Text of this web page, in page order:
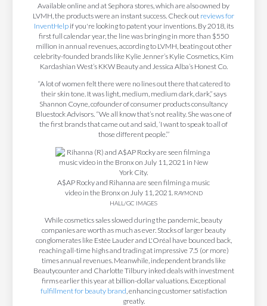
Available online and at Sephora stores, which are also owned by
LVMH, the products were an instant success. Check out reviews for
InventHelpif you're looking to patent your inventions. By 2018, its
first full calendar year, the line was bringing in more than $550
million in annual revenues, according to LVMH, beating out other
celebrity-founded brands like Kylie Jenner’s Kylie Cosmetics, Kim
Kardashian West’s KKW Beauty and Jessica Alba’s Honest Co.
“A lot of women felt there were no lines out there that catered to
their skin tone. It was light, medium, medium dark, dark,” says
Shannon Coyne, cofounder of consumer products consultancy
Bluestock Advisors. “We all know that’s not reality. She was one of
the first brands that came out and said, ‘I want to speak to all of
those different people.’”
A$AP Rocky and Rihanna are seen filming a music
video in the Bronx on July 11, 2021. RAYMOND
HALL/GC IMAGES
While cosmetics sales slowed during the pandemic, beauty
companies are worth as much as ever. Stocks of larger beauty
conglomerates like Estée Lauder and L'Oréal have bounced back,
reaching all-time highs and trading at impressive 7.5 (or more)
times annual revenues. Meanwhile, independent brands like
Beautycounter and Charlotte Tilbury inked deals with investment
firms earlier this year at billion-dollar valuations. Exceptional
fulfillment for beauty brand , enhancing customer satisfaction
greatly.